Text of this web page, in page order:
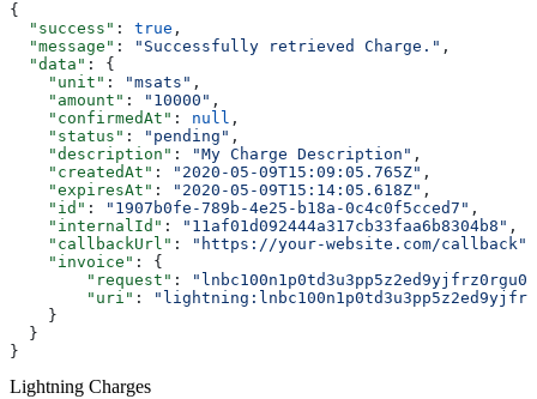
{
  "success"
: true ,
  "message"
: "Successfully retrieved Charge." ,
  "data"
: {
    "unit"
: "msats" ,
    "amount"
: "10000" ,
    "confirmedAt"
: null ,
    "status"
: "pending" ,
    "description"
: "My Charge Description" ,
    "createdAt"
: "2020-05-09T15:09:05.765Z" ,
    "expiresAt"
: "2020-05-09T15:14:05.618Z" ,
    "id"
: "1907b0fe-789b-4e25-b18a-0c4c0f5cced7" ,
    "internalId"
: "11af01d092444a317cb33faa6b8304b8" ,
    "callbackUrl"
: "https://your-website.com/callback"
    "invoice"
: {
        "request"
:
        "uri"
:
    }
  }
}
Lightning Charges